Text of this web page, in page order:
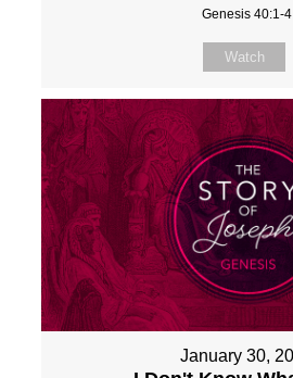
Genesis 40:1-4
Watch
January 30,